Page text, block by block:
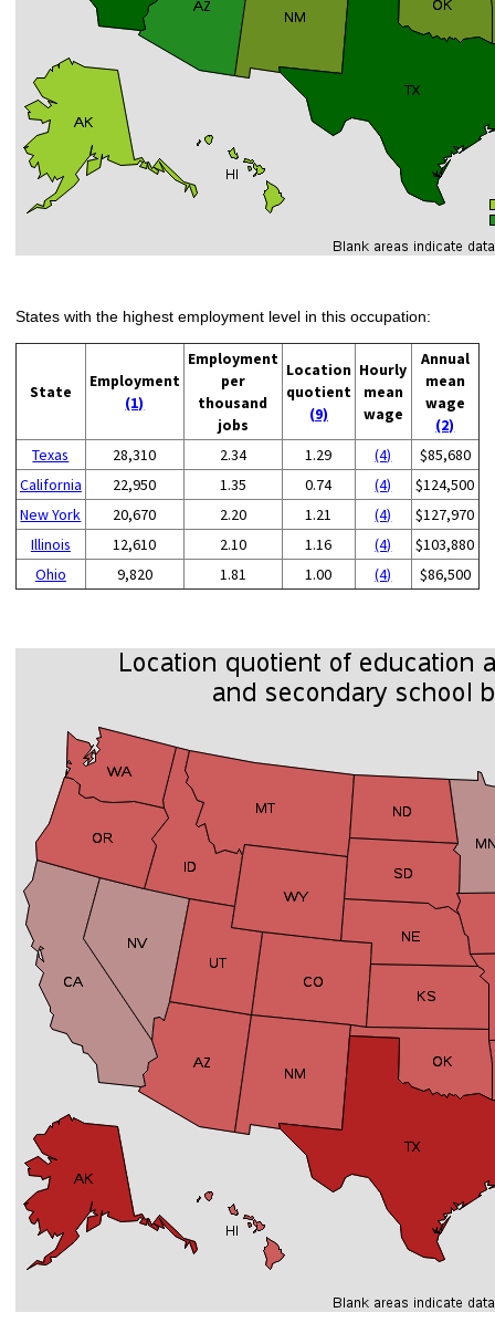
States with the highest employment level in this occupation:
State
Employment
(1)
Employment
per
thousand
jobs
Location
quotient
(9)
Hourly
mean
wage
Annual
mean
wage
(2)
Texas
28,310 2.34 1.29 (4)
$85,680
California
22,950 1.35 0.74 (4)
$124,500
New York
20,670 2.20 1.21 (4)
$127,970
Illinois
12,610 2.10 1.16 (4)
$103,880
Ohio
9,820 1.81 1.00 (4) $86,500